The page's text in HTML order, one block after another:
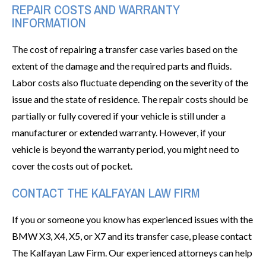
REPAIR COSTS AND WARRANTY
INFORMATION
The cost of repairing a transfer case varies based on the
extent of the damage and the required parts and fluids.
Labor costs also fluctuate depending on the severity of the
issue and the state of residence. The repair costs should be
partially or fully covered if your vehicle is still under a
manufacturer or extended warranty. However, if your
vehicle is beyond the warranty period, you might need to
cover the costs out of pocket.
CONTACT THE KALFAYAN LAW FIRM
If you or someone you know has experienced issues with the
BMW X3, X4, X5, or X7 and its transfer case, please contact
The Kalfayan Law Firm. Our experienced attorneys can help